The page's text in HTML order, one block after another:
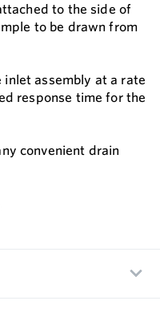
to the side of
to be drawn from
inlet assembly at a rate
response time for the
convenient drain